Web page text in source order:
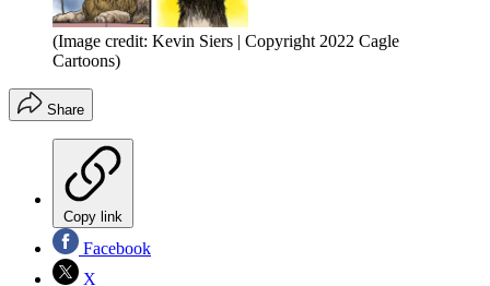
(Image credit: Kevin Siers | Copyright 2022 Cagle
Cartoons)
Share
Copy link
Facebook
X